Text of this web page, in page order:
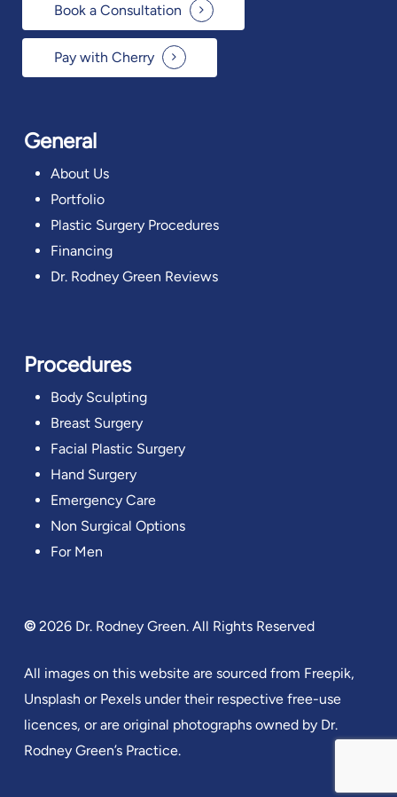
Book a Consultation
Pay with Cherry
General
About Us
Portfolio
Plastic Surgery Procedures
Financing
Dr. Rodney Green Reviews
Procedures
Body Sculpting
Breast Surgery
Facial Plastic Surgery
Hand Surgery
Emergency Care
Non Surgical Options
For Men
© 2026Dr. Rodney Green. All Rights Reserved
All images on this website are sourced from Freepik,
Unsplash or Pexels under their respective free-use
licences, or are original photographs owned by Dr.
Rodney Green’s Practice.